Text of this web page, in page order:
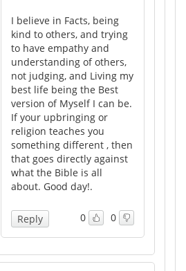
I believe in Facts, being
kind to others, and trying
to have empathy and
understanding of others,
not judging, and Living my
best life being the Best
version of Myself I can be.
If your upbringing or
religion teaches you
something different , then
that goes directly against
what the Bible is all
about. Good day!.
0 0
Reply